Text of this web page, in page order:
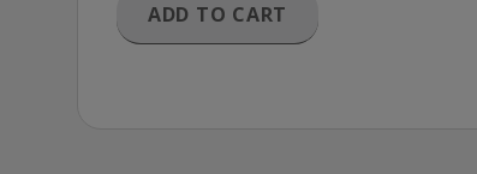
ADD TO CART